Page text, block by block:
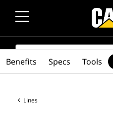
SEARCH
Lines
Benefits Specs Tools